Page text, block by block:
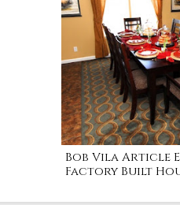
Bob Vila Article
Factory Built